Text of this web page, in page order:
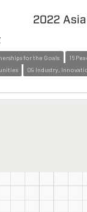
2022
for the Goals
16
09 Industry,